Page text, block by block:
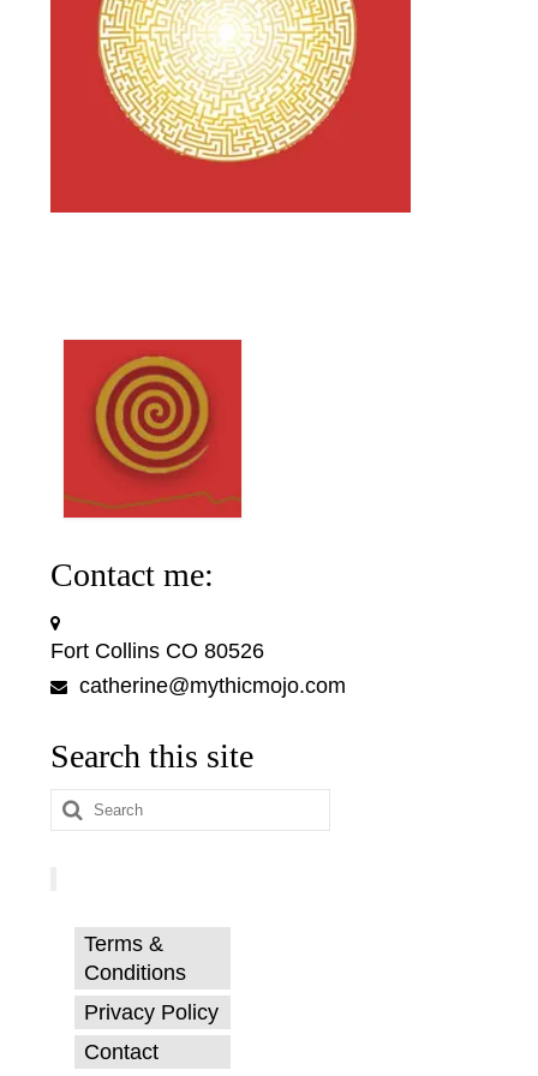
Contact me:
Fort Collins CO 80526
catherine@mythicmojo.com
Search this site
Search
for:
Terms &
Conditions
Privacy Policy
Contact